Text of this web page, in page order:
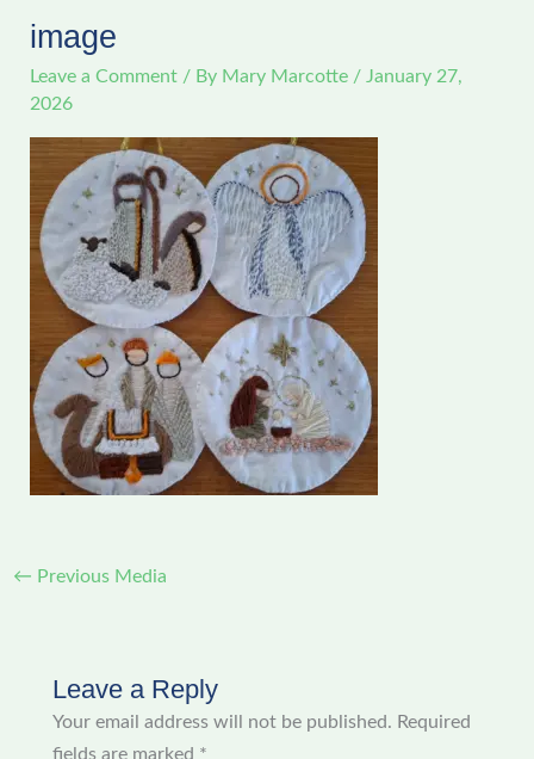
image
Leave a Comment / By Mary Marcotte / January 27,
2026
← Previous Media
Leave a Reply
Your email address will not be published. Required
fields are marked *